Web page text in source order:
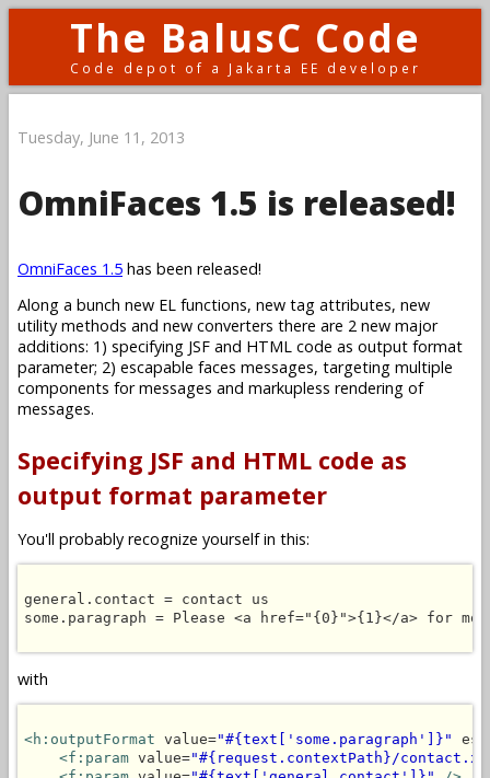
The BalusC Code
Code depot of a Jakarta EE developer
Tuesday, June 11, 2013
OmniFaces 1.5 is released!
OmniFaces 1.5 has been released!
Along a bunch new EL functions, new tag attributes, new
utility methods and new converters there are 2 new major
additions: 1) specifying JSF and HTML code as output format
parameter; 2) escapable faces messages, targeting multiple
components for messages and markupless rendering of
messages.
Specifying JSF and HTML code as
output format parameter
You'll probably recognize yourself in this:
general.contact = contact us
some.paragraph = Please <a href="{0}">{1}</a> for
with
<h:outputFormat value="#{text['some.paragraph']}"
<f:param value="#{request.contextPath}/